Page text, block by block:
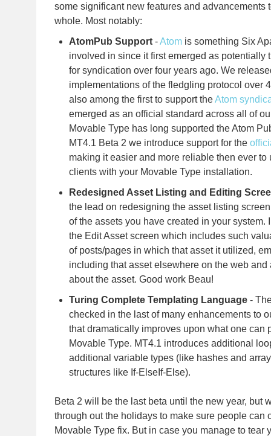
some significant new features and advancements
whole. Most notably:
AtomPub Support -Atom is something Six
involved in since it first emerged as potentially
for syndication over four years ago. We
implementations of the fledgling protocol over
also among the first to support theAtom
emerged as an official standard across all of
Movable Type has long supported the Atom
MT4.1 Beta 2 we introduce support for the
making it easier and more reliable then ever to
clients with your Movable Type installation.
Redesigned Asset Listing and Editing
the lead on redesigning the asset listing
of the assets you have created in your system.
the Edit Asset screen which includes such
of posts/pages in which that asset it utilized,
including that asset elsewhere on the web
about the asset. Good work Beau!
Turing Complete Templating Language -
checked in the last of many enhancements to
that dramatically improves upon what one can
Movable Type. MT4.1 introduces additional
additional variable types (like hashes and
structures like If-ElseIf-Else).
Beta 2 will be the last beta until the new year, but
through out the holidays to make sure people can
Movable Type fix. But in case you manage to tear